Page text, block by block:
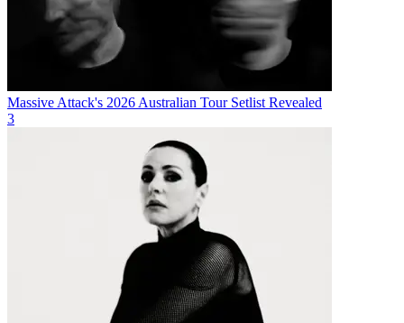
Massive Attack's 2026 Australian Tour Setlist Revealed
3